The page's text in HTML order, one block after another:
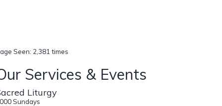
Seen: 2,381 times
Services & Events
Liturgy
Sundays